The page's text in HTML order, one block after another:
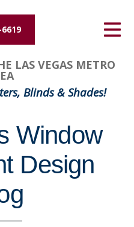
LAS VEGAS METRO
Blinds & Shades!
Window
Design